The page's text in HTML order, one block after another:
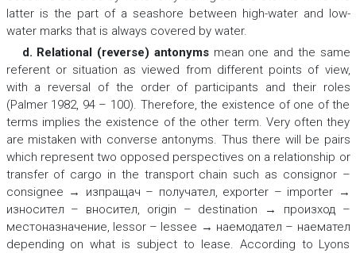
latter is the part of a seashore between high-water and low-
water marks that is always covered by water.
d. Relational (reverse) antonymsmean one and the same
referent or situation as viewed from different points of view,
with a reversal of the order of participants and their roles
(Palmer 1982, 94 – 100). Therefore, the existence of one of the
terms implies the existence of the other term. Very often they
are mistaken with converse antonyms. Thus there will be pairs
which represent two opposed perspectives on a relationship or
transfer of cargo in the transport chain such as consignor –
consignee → изпращач – получател, exporter – importer →
износител – вносител, origin – destination → произход –
местоназначение, lessor – lessee → наемодател – наемател
depending on what is subject to lease. According to Lyons